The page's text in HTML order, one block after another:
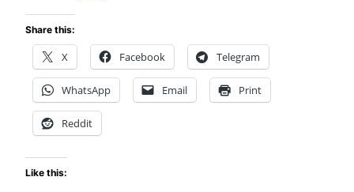
Share this:
X Facebook Telegram
WhatsApp Email Print
Reddit
Like this: